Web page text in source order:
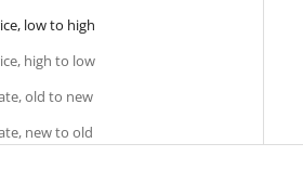
low to high
high to low
old to new
new to old